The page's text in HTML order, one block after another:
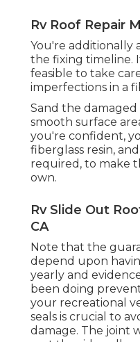
Rv Roof Repair
You're additionally
the fixing timeline.
feasible to take
imperfections in a
Sand the
smooth surface
you're confident,
fiberglass resin,
required, to make
own.
Rv Slide Out
CA
Note that the
depend upon
yearly and
been doing
your recreational
seals is crucial to
damage. The joint